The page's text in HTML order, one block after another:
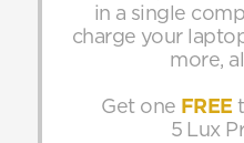
in a single
charge your
more,
Get one FREE
5 Lux